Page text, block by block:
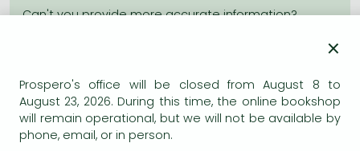
One-Punch Man manga
Product details:
Publisher
×
Prospero's office will be closed from August 8 to
August 23, 2026. During this time, the online bookshop
will remain operational, but we will not be available by
phone, email, or in person.